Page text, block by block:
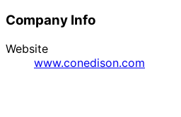
Company Info
Website
www.conedison.com